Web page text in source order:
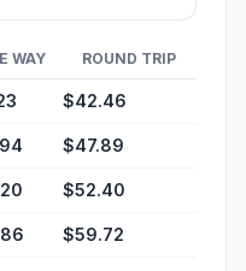
WAY ROUND TRIP
$42.46
$47.89
$52.40
$59.72